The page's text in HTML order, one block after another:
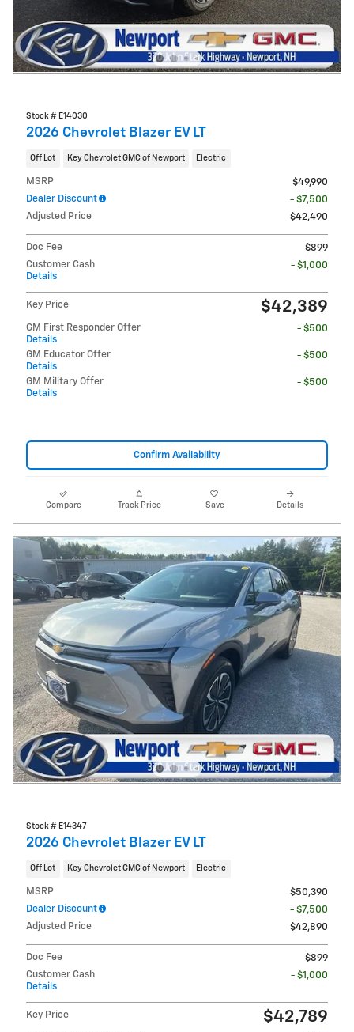
Stock # E14030
2026 Chevrolet Blazer EV LT
Off Lot Key Chevrolet GMC of Newport Electric
MSRP
$49,990
Dealer Discount
- $7,500
Adjusted Price
$42,490
Doc Fee
$899
Customer Cash
Details
- $1,000
Key Price $42,389
GM First Responder Offer
Details
- $500
GM Educator Offer
Details
- $500
GM Military Offer
Details
- $500
Confirm Availability
Compare Track Price Save Details
Stock # E14347
2026 Chevrolet Blazer EV LT
Off Lot Key Chevrolet GMC of Newport Electric
MSRP
$50,390
Dealer Discount
- $7,500
Adjusted Price
$42,890
Doc Fee
$899
Customer Cash
Details
- $1,000
Key Price $42,789